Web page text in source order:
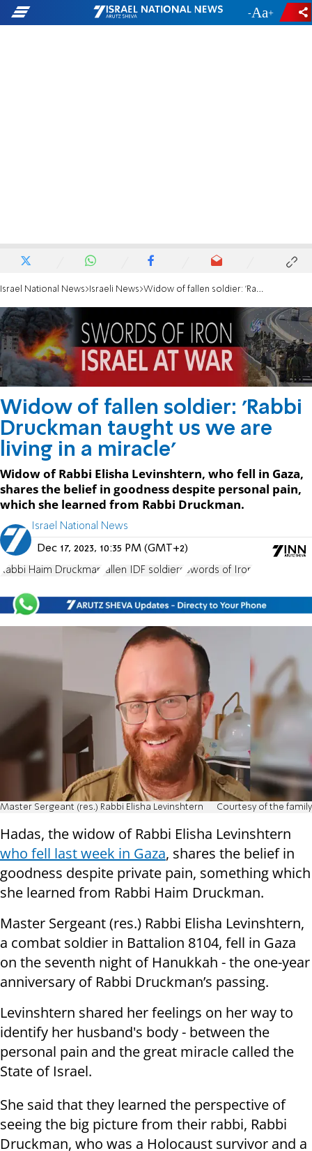
- +
Israel National News Israeli News Widow of fallen soldier: 'Rabbi Druckman taught us we are living in a miracle'
Widow of fallen soldier: 'Rabbi
Druckman taught us we are
living in a miracle'
Widow of Rabbi Elisha Levinshtern, who fell in Gaza,
shares the belief in goodness despite personal pain,
which she learned from Rabbi Druckman.
Israel National News
Dec 17, 2023, 10:35 PM (GMT+2)
Rabbi Haim Druckman fallen IDF soldiers Swords of Iron
Master Sergeant (res.) Rabbi Elisha Levinshtern Courtesy of the family
Hadas, the widow of Rabbi Elisha Levinshtern
who fell last week in Gaza, shares the belief in
goodness despite private pain, something which
she learned from Rabbi Haim Druckman.
Master Sergeant (res.) Rabbi Elisha Levinshtern,
a combat soldier in Battalion 8104, fell in Gaza
on the seventh night of Hanukkah - the one-year
anniversary of Rabbi Druckman’s passing.
Levinshtern shared her feelings on her way to
identify her husband's body - between the
personal pain and the great miracle called the
State of Israel.
She said that they learned the perspective of
seeing the big picture from their rabbi, Rabbi
Druckman, who was a Holocaust survivor and a